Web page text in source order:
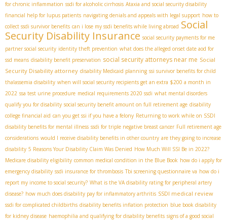
for chronic inflammation ssdi for alcoholic cirrhosis Ataxia and social security disability
financial help for lupus patients navigating denials and appeals with legal support how to
collect ssdi survivor benefits can i lose my ssdi benefits while living abroad Social
Security Disability Insurance social security payments for me
partner social security identity theft prevention what does the alleged onset date aod for
ssd means disability benefit preservation social security attorneys near me Social
Security Disability attorney disability Medicaid planning ssi survivor benefits for child
thalassemia disability when will social security recipients get an extra $200 a month in
2022 ssa test urine procedure medical requirements 2020 ssdi what mental disorders
qualify you for disability social security benefit amount on full retirement age disability
college financial aid can you get ssi if you have a felony Returning to work while on SSDI
disability benefits for mental illness ssdi for triple negative breast cancer Full retirement age
considerations would I receive disability benefits in other country are they going to increase
disability 5 Reasons Your Disability Claim Was Denied How Much Will SSI Be in 2022?
Medicare disability eligibility common medical condition in the Blue Book how do i apply for
emergency disability ssdi insurance for thrombosis Tbi screening questionnaire va how do i
report my income to social security? What is the VA disability rating for peripheral artery
disease? how much does disability pay for inflammatory arthritis SSDI medical review
ssdi for complicated childbirths disability benefits inflation protection blue book disability
for kidney disease haemophilia and qualifying for disability benefits signs of a good social